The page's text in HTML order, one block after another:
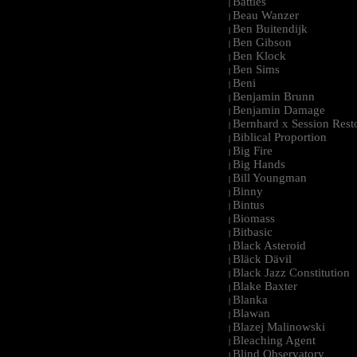
| Beau Wanzer
| Ben Buitendijk
| Ben Gibson
| Ben Klock
| Ben Sims
| Beni
| Benjamin Brunn
| Benjamin Damage
| Bernhard x Session
| Biblical Proportion
| Big Fire
| Big Hands
| Bill Youngman
| Binny
| Bintus
| Biomass
| Bitbasic
| Black Asteroid
| Bläck Dävil
| Black Jazz Constitution
| Blake Baxter
| Blanka
| Blawan
| Blazej Malinowski
| Bleaching Agent
| Blind Observatory